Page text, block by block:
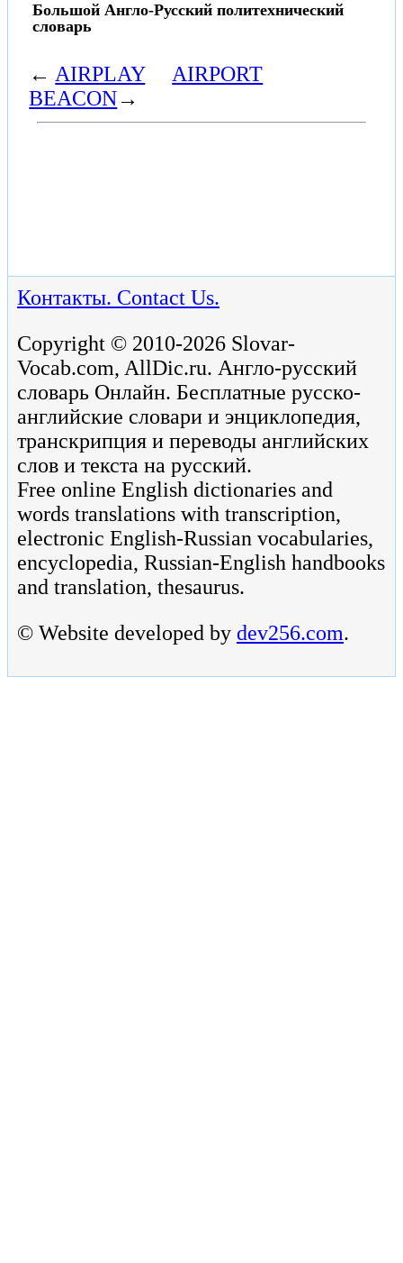
Большой Англо-Русский политехнический
словарь
← AIRPLAY
AIRPORT
BEACON→
Контакты. Contact Us.
Copyright © 2010-2026 Slovar-
Vocab.com, AllDic.ru. Англо-русский
словарь Онлайн. Бесплатные русско-
английские словари и энциклопедия,
транскрипция и переводы английских
слов и текста на русский.
Free online English dictionaries and
words translations with transcription,
electronic English-Russian vocabularies,
encyclopedia, Russian-English handbooks
and translation, thesaurus.
© Website developed by dev256.com.